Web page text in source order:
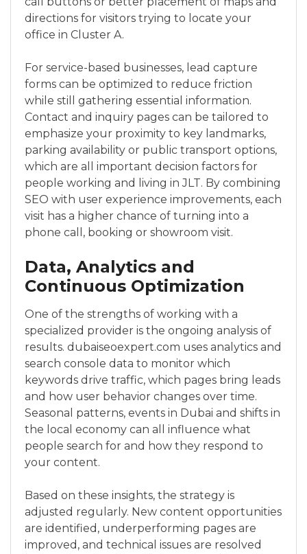
directions for visitors trying to locate your
office in Cluster A.
For service-based businesses, lead capture
forms can be optimized to reduce friction
while still gathering essential information.
Contact and inquiry pages can be tailored to
emphasize your proximity to key landmarks,
parking availability or public transport options,
which are all important decision factors for
people working and living in JLT. By combining
SEO with user experience improvements, each
visit has a higher chance of turning into a
phone call, booking or showroom visit.
Data, Analytics and
Continuous Optimization
One of the strengths of working with a
specialized provider is the ongoing analysis of
results. dubaiseoexpert.com uses analytics and
search console data to monitor which
keywords drive traffic, which pages bring leads
and how user behavior changes over time.
Seasonal patterns, events in Dubai and shifts in
the local economy can all influence what
people search for and how they respond to
your content.
Based on these insights, the strategy is
adjusted regularly. New content opportunities
are identified, underperforming pages are
improved, and technical issues are resolved